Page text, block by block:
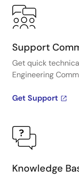
Support
Get quick
Engineering
Get Support
Knowledge